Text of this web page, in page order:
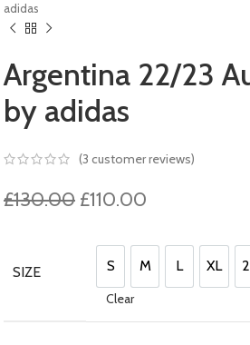
0.00
0.00
adidas
Argentina 22/23
by adidas
(3 customer reviews)
£130.00 Original
was:
£130.00.
£110.00
is:
£110.00.
SIZE S
S M
M L
L XL
XL
Clear